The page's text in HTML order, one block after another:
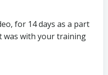
for 14 days as a part
was with your training